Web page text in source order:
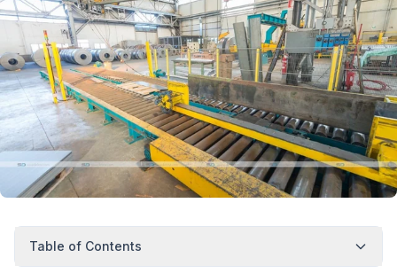
Table of Contents